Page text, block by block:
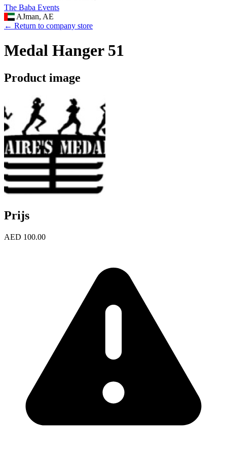
The Baba Events
AJman, AE
← Return to company store
Medal Hanger 51
Product image
Prijs
AED 100.00